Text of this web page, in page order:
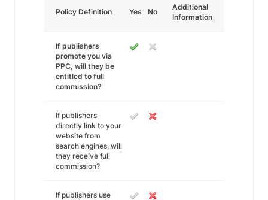
Policy Definition Yes No
Additional
Information
If publishers
promote you via
PPC, will they be
entitled to full
commission?
If publishers
directly link to your
website from
search engines, will
they receive full
commission?
If publishers use